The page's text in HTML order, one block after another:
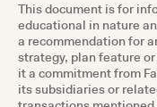
This document is for
educational in nature
a recommendation for
strategy, plan feature
it a commitment from
its subsidiaries or